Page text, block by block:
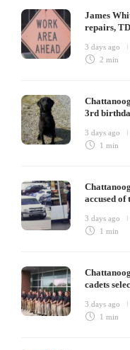
James
repairs,
3 days ago
2 min
3rd
3 days ago
1 min
accused
3 days ago
1 min
cadets
3 days ago
1 min